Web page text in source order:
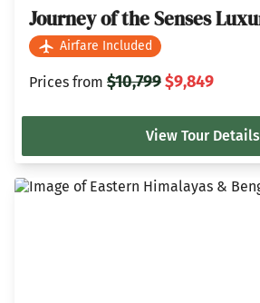
Journey of the Senses
Airfare Included
Prices from $10,799$9,849
View Tour Details